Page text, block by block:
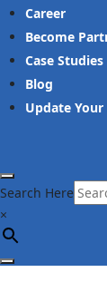
Career
Become
Case Studies
Blog
Update
Search Here
×